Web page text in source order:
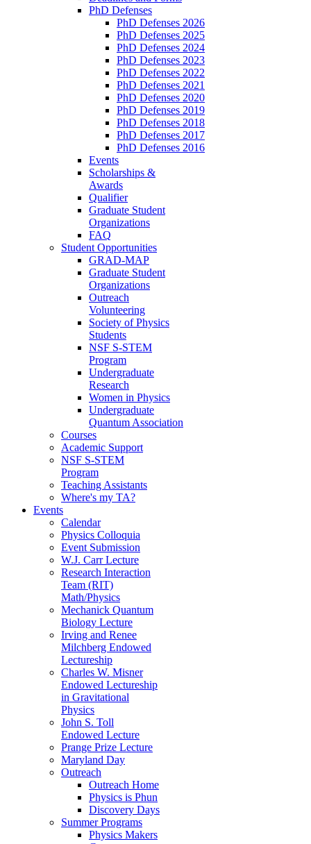
PhD Defenses
PhD Defenses 2026
PhD Defenses 2025
PhD Defenses 2024
PhD Defenses 2023
PhD Defenses 2022
PhD Defenses 2021
PhD Defenses 2020
PhD Defenses 2019
PhD Defenses 2018
PhD Defenses 2017
PhD Defenses 2016
Events
Scholarships &
Awards
Qualifier
Graduate Student
Organizations
FAQ
Student Opportunities
GRAD-MAP
Graduate Student
Organizations
Outreach
Volunteering
Society of Physics
Students
NSF S-STEM
Program
Undergraduate
Research
Women in Physics
Undergraduate
Quantum Association
Courses
Academic Support
NSF S-STEM
Program
Teaching Assistants
Where's my TA?
Events
Calendar
Physics Colloquia
Event Submission
W.J. Carr Lecture
Research Interaction
Team (RIT)
Math/Physics
Mechanick Quantum
Biology Lecture
Irving and Renee
Milchberg Endowed
Lectureship
Charles W. Misner
Endowed Lectureship
in Gravitational
Physics
John S. Toll
Endowed Lecture
Prange Prize Lecture
Maryland Day
Outreach
Outreach Home
Physics is Phun
Discovery Days
Summer Programs
Physics Makers